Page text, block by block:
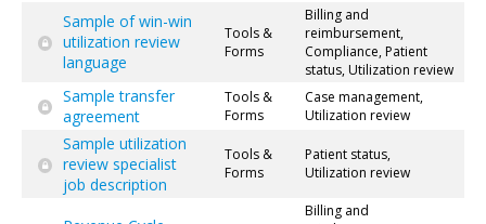
Sample of win-win
utilization review
language
Tools &
Forms
Billing and
reimbursement,
Compliance, Patient
status, Utilization review
Sample transfer
agreement
Tools &
Forms
Case management,
Utilization review
Sample utilization
review specialist
job description
Tools &
Forms
Patient status,
Utilization review
Billing and